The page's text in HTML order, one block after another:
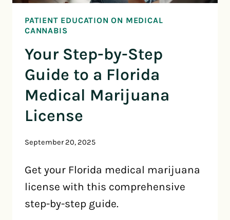
PATIENT EDUCATION ON MEDICAL
CANNABIS
Your Step-by-Step
Guide to a Florida
Medical Marijuana
License
September 20, 2025
Get your Florida medical marijuana
license with this comprehensive
step-by-step guide.